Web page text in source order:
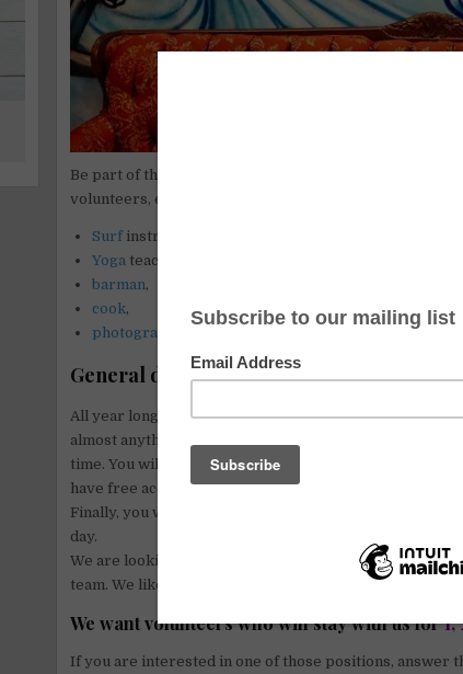
Be part of the Free Spirit Hostel Nicaragua family and
volunteers, especially:
Surfinstructor,
Yoga teacher,
barman,
cook,
photograph
General description
All year long, we are looking for volunteers to join our
almost anything in the hostel but your most important
time. You will have free food and accommodation in
have free access to our 30 surfboards, our daily yoga
Finally, you will have the chance to live right on the
day.
We are looking for
volunteers speaking English, who
team. We like people who take initiative and mingle
We want volunteers who will stay with us for1,
If you are interested in one of those positions, answer